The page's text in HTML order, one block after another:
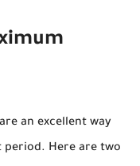
an excellent way
Here are two